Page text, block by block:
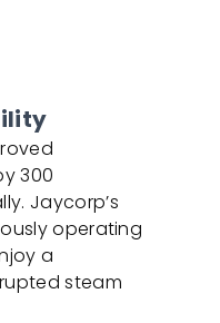
300
Jaycorp’s
operating
a
steam